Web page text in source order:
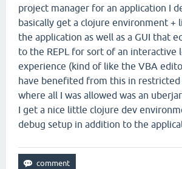
project manager for an application I
basically get a clojure environment +
the application as well as a GUI that
to the REPL for sort of an interactive
experience (kind of like the VBA
have benefited from this in
where all I was allowed was an
I get a nice little clojure dev
debug setup in addition to the